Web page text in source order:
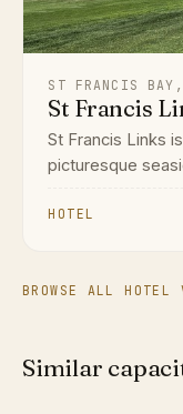
ST FRANCIS BAY,
St Francis
St Francis Links
picturesque
HOTEL
BROWSE ALL HOTEL
Similar